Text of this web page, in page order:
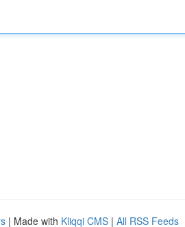
| Made with Kliqqi CMS | All RSS Feeds